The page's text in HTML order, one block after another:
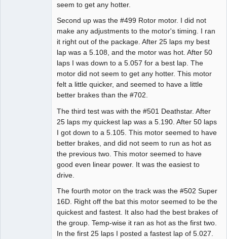
seem to get any hotter.
Second up was the #499 Rotor motor. I did not
make any adjustments to the motor's timing. I ran
it right out of the package. After 25 laps my best
lap was a 5.108, and the motor was hot. After 50
laps I was down to a 5.057 for a best lap. The
motor did not seem to get any hotter. This motor
felt a little quicker, and seemed to have a little
better brakes than the #702.
The third test was with the #501 Deathstar. After
25 laps my quickest lap was a 5.190. After 50 laps
I got down to a 5.105. This motor seemed to have
better brakes, and did not seem to run as hot as
the previous two. This motor seemed to have
good even linear power. It was the easiest to
drive.
The fourth motor on the track was the #502 Super
16D. Right off the bat this motor seemed to be the
quickest and fastest. It also had the best brakes of
the group. Temp-wise it ran as hot as the first two.
In the first 25 laps I posted a fastest lap of 5.027.